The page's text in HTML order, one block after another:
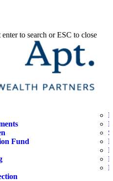
to search or ESC to close
Fund